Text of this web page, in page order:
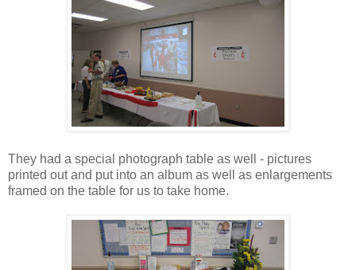
They had a special photograph table as well - pictures
printed out and put into an album as well as enlargements
framed on the table for us to take home.